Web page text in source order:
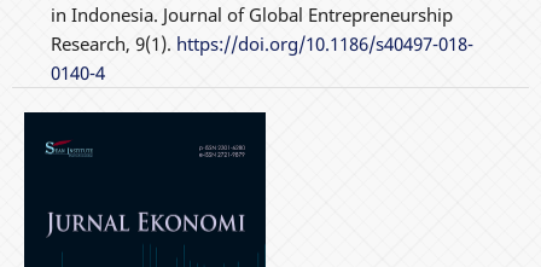
in Indonesia. Journal of Global Entrepreneurship
Research, 9(1). https://doi.org/10.1186/s40497-018-
0140-4